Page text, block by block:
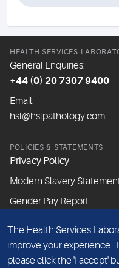
HEALTH SERVICES
General Enquiries:
+44 (0) 20 7307 9400
Email:
hsl@hslpathology.com
POLICIES & STATEMENTS
Privacy Policy
Modern Slavery
Gender Pay Report
ABOUT THIS WEBSITE
Cookie Policy
The Health Services
improve your experience.
please click the 'I accept'